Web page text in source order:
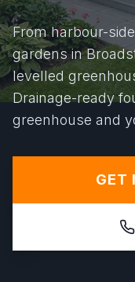
From harbour-
gardens in
levelled
Drainage-ready
greenhouse and
GET